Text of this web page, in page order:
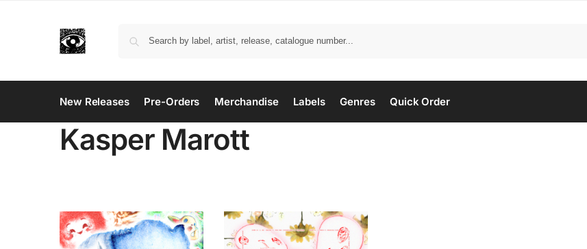
New Releases Pre-Orders Merchandise Labels Genres Quick Order
Kasper Marott